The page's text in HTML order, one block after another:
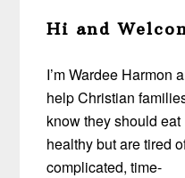
Sidebar
Hi and
I’m Wardee Harmon
help Christian
know they should eat
healthy but are tired
complicated, time-